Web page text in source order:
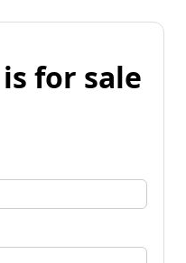
for sale